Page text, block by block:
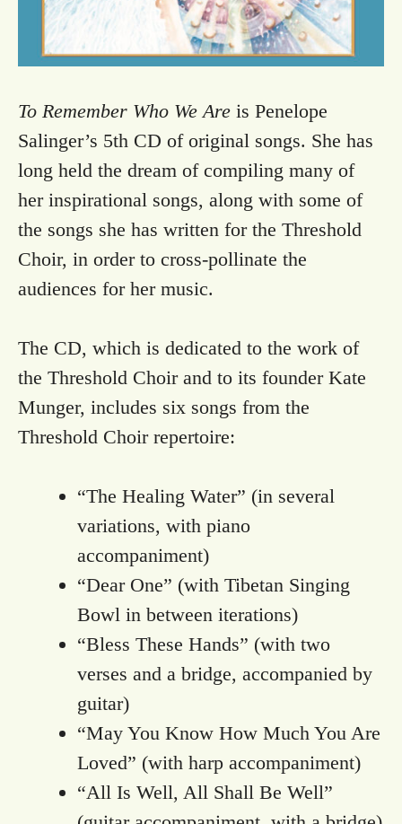
To Remember Who We Are is Penelope
Salinger’s 5th CD of original songs. She has
long held the dream of compiling many of
her inspirational songs, along with some of
the songs she has written for the Threshold
Choir, in order to cross-pollinate the
audiences for her music.
The CD, which is dedicated to the work of
the Threshold Choir and to its founder Kate
Munger, includes six songs from the
Threshold Choir repertoire:
“The Healing Water” (in several
variations, with piano
accompaniment)
“Dear One” (with Tibetan Singing
Bowl in between iterations)
“Bless These Hands” (with two
verses and a bridge, accompanied by
guitar)
“May You Know How Much You Are
Loved” (with harp accompaniment)
“All Is Well, All Shall Be Well”